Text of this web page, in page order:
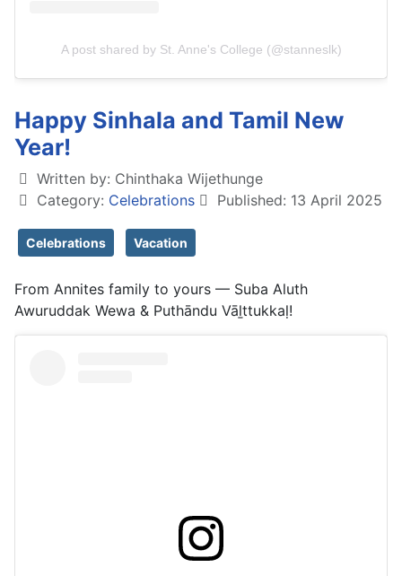
A post shared by St. Anne's College (@stanneslk)
Happy Sinhala and Tamil New
Year!
Written by: Chinthaka Wijethunge
Category: Celebrations Published: 13 April 2025
Celebrations Vacation
From Annites family to yours — Suba Aluth
Awuruddak Wewa & Puthāndu Vāḻttukkaḷ!